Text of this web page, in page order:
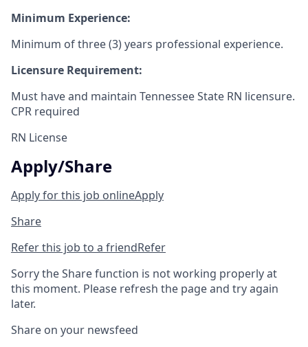
Minimum Experience:
Minimum of three (3) years professional experience.
Licensure Requirement:
Must have and maintain Tennessee State RN licensure.
CPR required
RN License
Apply/Share
Apply for this job onlineApply
Share
Refer this job to a friendRefer
Sorry the Share function is not working properly at
this moment. Please refresh the page and try again
later.
Share on your newsfeed